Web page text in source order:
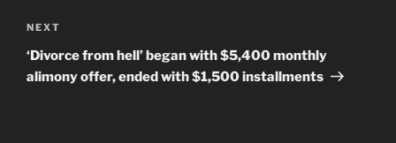
Next
Post
NEXT
‘Divorce from hell’ began with $5,400 monthly
alimony offer, ended with $1,500 installments